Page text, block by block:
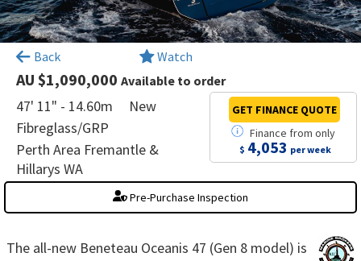
Back Watch
AU $1,090,000 Available to order
47' 11" - 14.60m
New
Fibreglass/GRP
Perth Area Fremantle &
Hillarys WA
Finance fromonly
$ 4,053 per week
GET FINANCE QUOTE
Pre-Purchase Inspection
The all-new Beneteau Oceanis 47 (Gen 8 model) is